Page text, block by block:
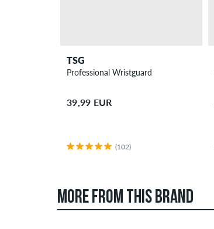
TSG
Professional Wristguard
39,99 EUR
(102)
MORE FROM THIS BRAND